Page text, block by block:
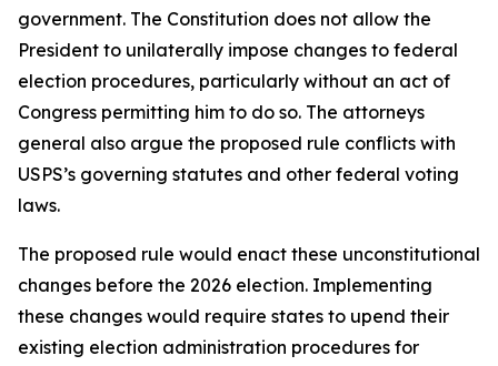
government. The Constitution does not allow the
President to unilaterally impose changes to federal
election procedures, particularly without an act of
Congress permitting him to do so. The attorneys
general also argue the proposed rule conflicts with
USPS’s governing statutes and other federal voting
laws.
The proposed rule would enact these unconstitutional
changes before the 2026 election. Implementing
these changes would require states to upend their
existing election administration procedures for